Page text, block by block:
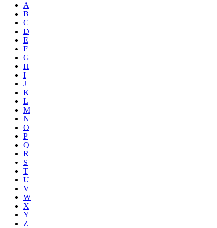
A
B
C
D
E
F
G
H
I
J
K
L
M
N
O
P
Q
R
S
T
U
V
W
X
Y
Z